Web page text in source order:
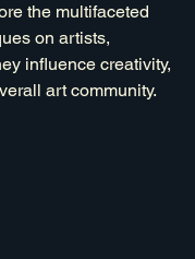
the multifaceted
on artists,
influence creativity,
art community.